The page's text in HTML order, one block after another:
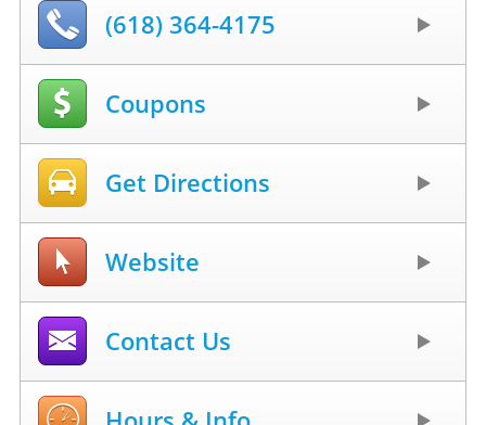
(618) 364-4175
Coupons
Get Directions
Website
Contact Us